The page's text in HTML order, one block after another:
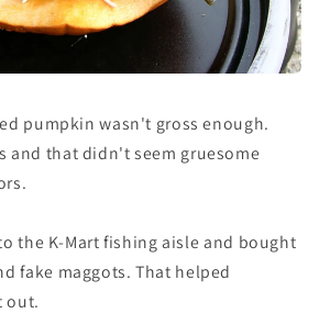
pumpkin wasn't gross enough.
and that didn't seem gruesome
the K-Mart fishing aisle and bought
fake maggots. That helped
out.